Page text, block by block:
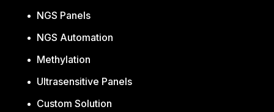
NGS Panels
NGS Automation
Methylation
Ultrasensitive Panels
Custom Solution